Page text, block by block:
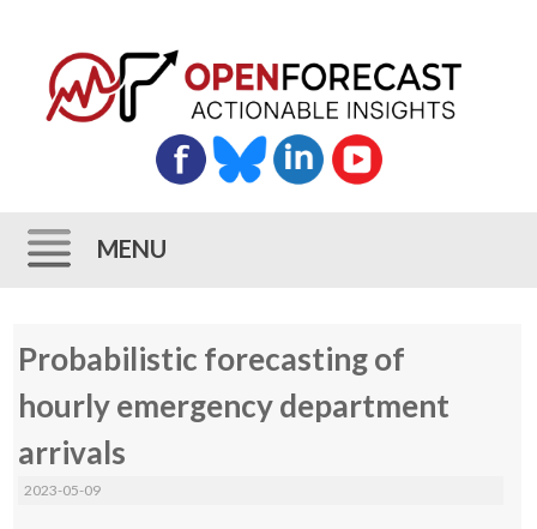
MENU
to
Probabilistic forecasting of
hourly emergency department
arrivals
2023-05-09